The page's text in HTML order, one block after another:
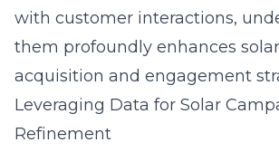
with customer interactions,
them profoundly enhances
acquisition and engagement
Leveraging Data for Solar
Refinement